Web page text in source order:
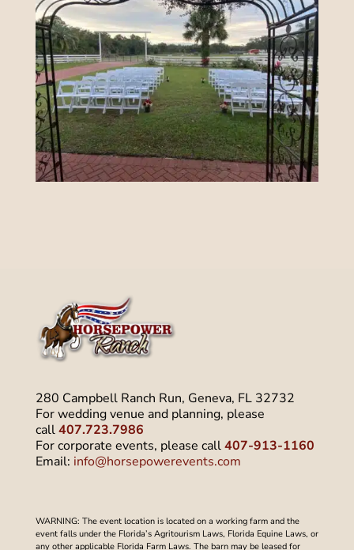
280 Campbell Ranch Run, Geneva, FL 32732
For wedding venue and planning, please
call407.723.7986
For corporate events, please call407-913-1160
Email: info@horsepowerevents.com
WARNING: The event location is located on a working farm and the
event falls under the Florida’s Agritourism Laws, Florida Equine Laws, or
any other applicable Florida Farm Laws. The barn may be leased for